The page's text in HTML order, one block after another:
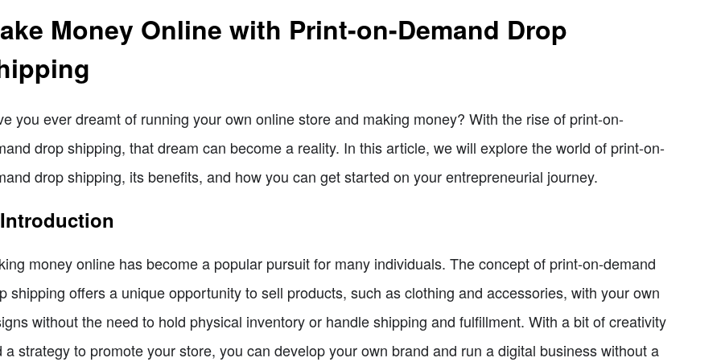
Money Online with Print-on-Demand Drop
you ever dreamt of running your own online store and making money? With the rise of print-on-
drop shipping, that dream can become a reality. In this article, we will explore the world of print-on-
drop shipping, its benefits, and how you can get started on your entrepreneurial journey.
money online has become a popular pursuit for many individuals. The concept of print-on-demand
shipping offers a unique opportunity to sell products, such as clothing and accessories, with your own
without the need to hold physical inventory or handle shipping and fulfillment. With a bit of creativity
a strategy to promote your store, you can develop your own brand and run a digital business without a